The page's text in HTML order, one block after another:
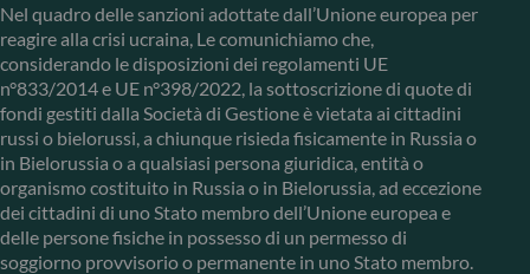
Nel quadro delle sanzioni adottate dall’Unione europea per
reagire alla crisi ucraina, Le comunichiamo che,
considerando le disposizioni dei regolamenti UE
n°833/2014 e UE n°398/2022, la sottoscrizione di quote di
fondi gestiti dalla Società di Gestione è vietata ai cittadini
russi o bielorussi, a chiunque risieda fisicamente in Russia o
in Bielorussia o a qualsiasi persona giuridica, entità o
organismo costituito in Russia o in Bielorussia, ad eccezione
dei cittadini di uno Stato membro dell’Unione europea e
delle persone fisiche in possesso di un permesso di
soggiorno provvisorio o permanente in uno Stato membro.